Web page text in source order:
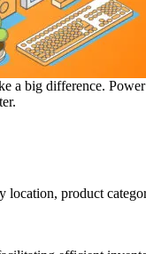
big difference.
product